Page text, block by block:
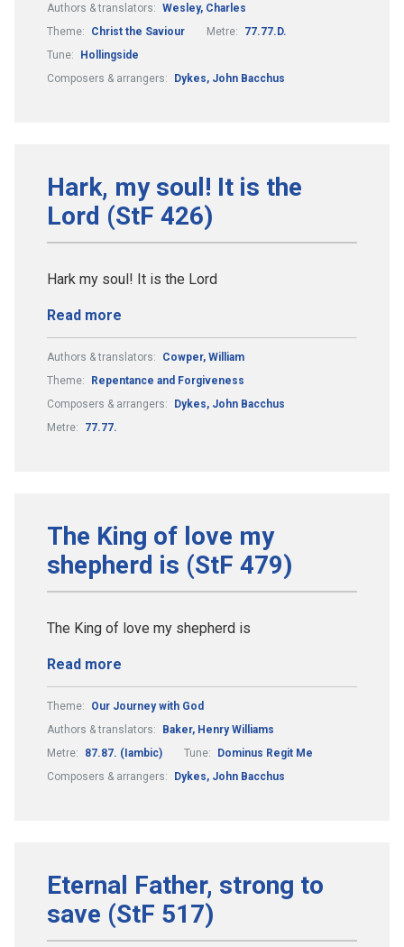
Authors & translators: Wesley, Charles
Theme:
Christ the Saviour Metre:
77.77.D.
Tune:
Hollingside
Composers & arrangers:
Dykes, John Bacchus
Hark, my soul! It is the
Lord (StF 426)
Hark my soul! It is the Lord
Read more
Authors & translators:
Cowper, William
Theme:
Repentance and Forgiveness
Composers & arrangers:
Dykes, John Bacchus
Metre:
77.77.
The King of love my
shepherd is (StF 479)
The King of love my shepherd is
Read more
Theme:
Our Journey with God
Authors & translators:
Baker, Henry Williams
Metre:
87.87. (Iambic) Tune:
Dominus Regit Me
Composers & arrangers:
Dykes, John Bacchus
Eternal Father, strong to
save (StF 517)